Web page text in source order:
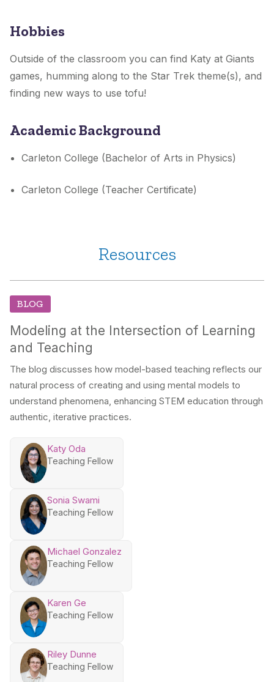
Hobbies
Outside of the classroom you can find Katy at Giants
games, humming along to the Star Trek theme(s), and
finding new ways to use tofu!
Academic Background
Carleton College (Bachelor of Arts in Physics)
Carleton College (Teacher Certificate)
Resources
BLOG
Modeling at the Intersection of Learning
and Teaching
The blog discusses how model-based teaching reflects our
natural process of creating and using mental models to
understand phenomena, enhancing STEM education through
authentic, iterative practices.
Katy Oda
Teaching Fellow
Sonia Swami
Teaching Fellow
Michael Gonzalez
Teaching Fellow
Karen Ge
Teaching Fellow
Riley Dunne
Teaching Fellow